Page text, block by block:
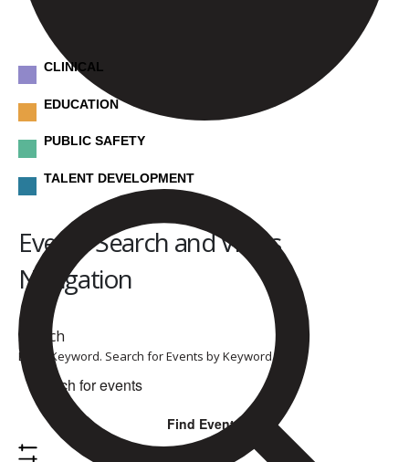
CLINICAL
EDUCATION
PUBLIC SAFETY
TALENT DEVELOPMENT
Events
Events Search and Views
Navigation
Search
Enter Keyword. Search for Events by Keyword.
Find Events